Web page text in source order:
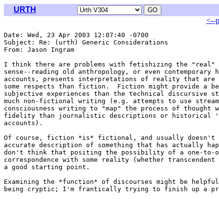
URTH
<--
Date: Wed, 23 Apr 2003 12:07:40 -0700
Subject: Re: (urth) Generic Considerations
From: Jason Ingram
I think there are problems with fetishizing the
sense--reading old anthropology, or even
accounts, presents interpretations of reality that
some respects than fiction.  Fiction might provide a
subjective experiences than the technical discursive
much non-fictional writing (e.g. attempts to use
consciousness writing to "map" the process of thought
fidelity than journalistic descriptions or historical
accounts).
Of course, fiction *is* fictional, and usually doesn't
accurate description of something that has actually
don't think that positing the possibility of a one-to-
correspondence with some reality (whether
a good starting point.
Examining the *function* of discourses might be
being cryptic; I'm frantically trying to finish up a